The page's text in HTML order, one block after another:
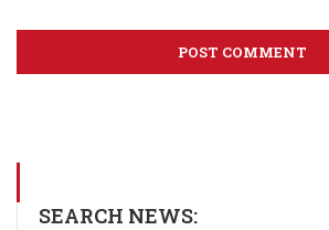
SEARCH NEWS: